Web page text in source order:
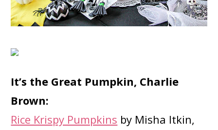
It’s the Great Pumpkin, Charlie
Brown:
Rice Krispy Pumpkins by Misha Itkin,